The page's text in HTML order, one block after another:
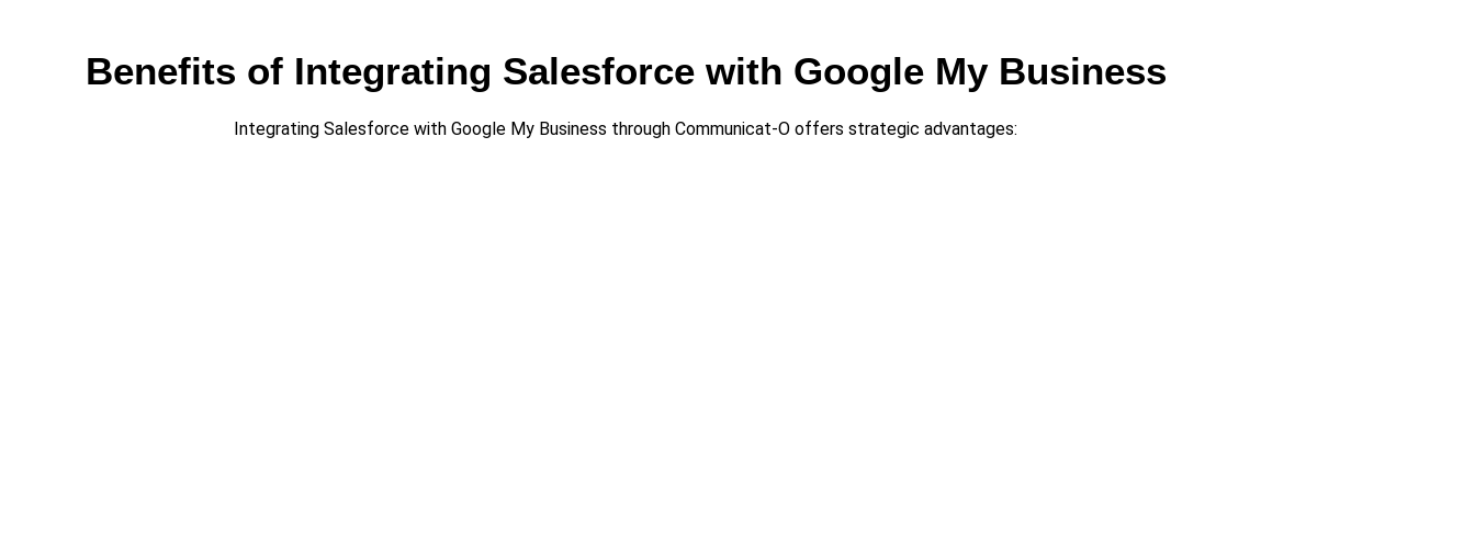
Benefits of Integrating Salesforce with Google My Business
Integrating Salesforce with Google My Business through Communicat-O offers strategic advantages: